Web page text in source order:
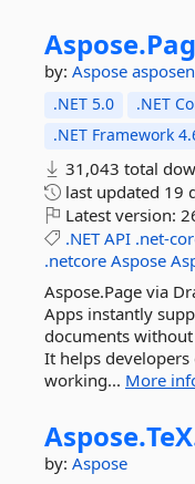
Aspose.
by: Aspose
.NET 5.0 .NET
.NET Framework
31,043 total
last updated 19
Latest version:
.NET API .net-
.netcore Aspose
Aspose.Page via
Apps instantly
documents
It helps
working... More
Aspose.
by: Aspose